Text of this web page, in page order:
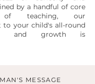
by a handful of core
of teaching, our
your child's all-round
and growth is
MESSAGE